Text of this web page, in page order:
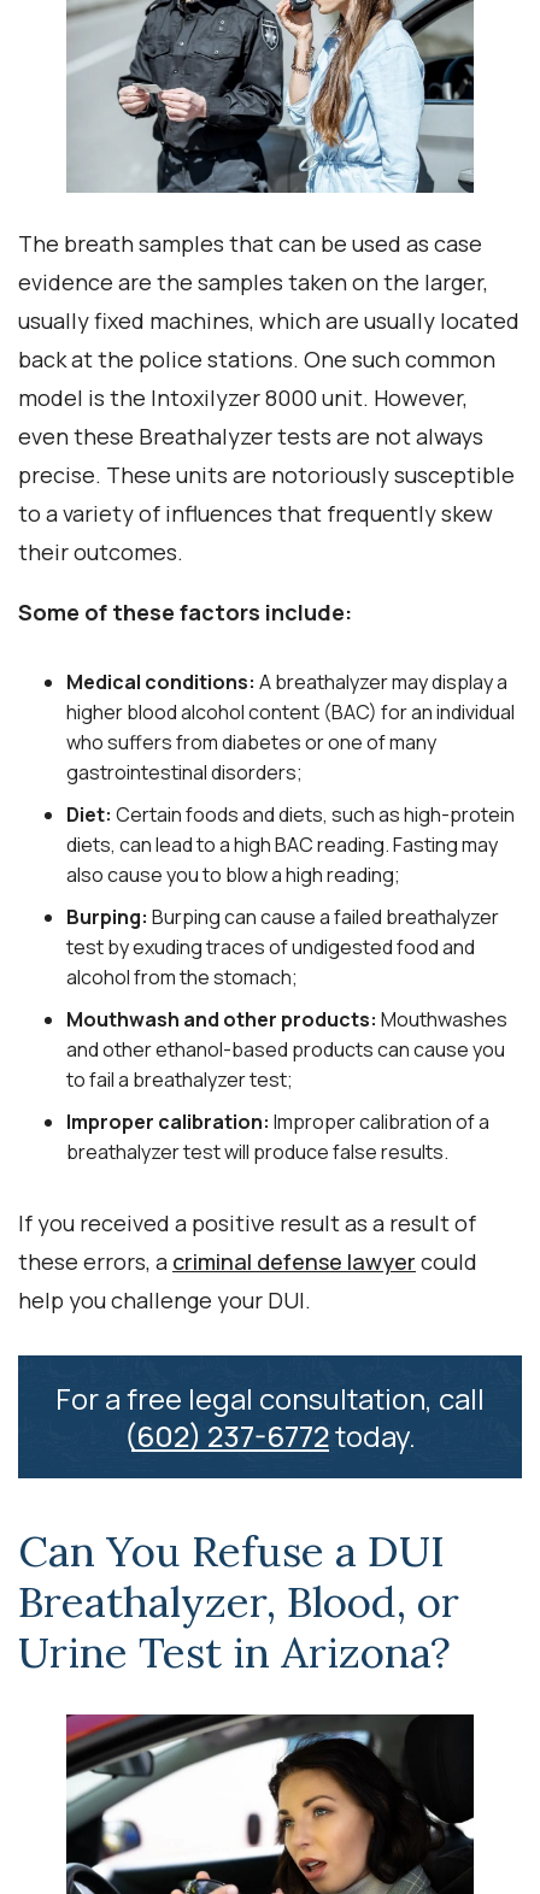
The breath samples that can be used as case
evidence are the samples taken on the larger,
usually fixed machines, which are usually located
back at the police stations. One such common
model is the Intoxilyzer 8000 unit. However,
even these Breathalyzer tests are not always
precise. These units are notoriously susceptible
to a variety of influences that frequently skew
their outcomes.
Some of these factors include:
Medical conditions: A breathalyzer may display a
higher blood alcohol content (BAC) for an individual
who suffers from diabetes or one of many
gastrointestinal disorders;
Diet: Certain foods and diets, such as high-protein
diets, can lead to a high BAC reading. Fasting may
also cause you to blow a high reading;
Burping: Burping can cause a failed breathalyzer
test by exuding traces of undigested food and
alcohol from the stomach;
Mouthwash and other products: Mouthwashes
and other ethanol-based products can cause you
to fail a breathalyzer test;
Improper calibration: Improper calibration of a
breathalyzer test will produce false results.
If you received a positive result as a result of
these errors, a criminal defense lawyer could
help you challenge your DUI.
For a free legal consultation, call
(602) 237-6772today.
Can You Refuse a DUI
Breathalyzer, Blood, or
Urine Test in Arizona?